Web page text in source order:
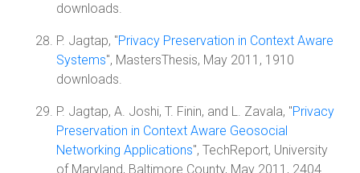
downloads.
P. Jagtap, "Privacy Preservation in Context Aware
Systems", MastersThesis, May 2011, 1910
downloads.
P. Jagtap, A. Joshi, T. Finin, and L. Zavala, "Privacy
Preservation in Context Aware Geosocial
Networking Applications", TechReport, University
of Maryland, Baltimore County, May 2011, 2404